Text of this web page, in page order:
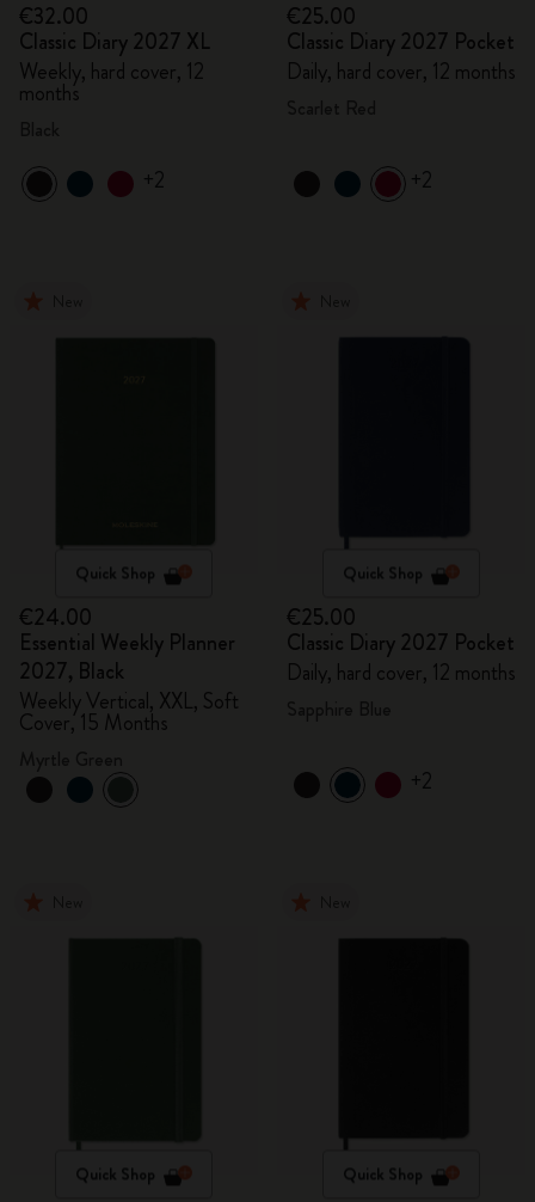
€32.00
Classic Diary 2027 XL
Weekly, hard cover, 12
months
+2
€25.00
Classic Diary 2027 Pocket
Daily, hard cover, 12 months
+2
Quick Shop
€24.00
Essential Weekly Planner
2027, Black
Weekly Vertical, XXL, Soft
Cover, 15 Months
Quick Shop
€25.00
Classic Diary 2027 Pocket
Daily, hard cover, 12 months
+2
Quick Shop Quick Shop